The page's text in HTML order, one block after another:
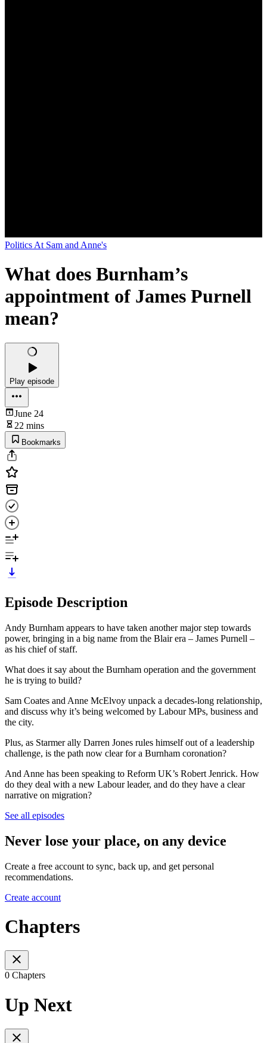
Politics At Sam and Anne's
What does Burnham’s
appointment of James Purnell
mean?
Play episode
June 24
22 mins
Bookmarks
Episode Description
Andy Burnham appears to have taken another major step towards
power, bringing in a big name from the Blair era – James Purnell –
as his chief of staff.
What does it say about the Burnham operation and the government
he is trying to build?
Sam Coates and Anne McElvoy unpack a decades-long relationship,
and discuss why it’s being welcomed by Labour MPs, business and
the city.
Plus, as Starmer ally Darren Jones rules himself out of a leadership
challenge, is the path now clear for a Burnham coronation?
And Anne has been speaking to Reform UK’s Robert Jenrick. How
do they deal with a new Labour leader, and do they have a clear
narrative on migration?
See all episodes
Never lose your place, on any device
Create a free account to sync, back up, and get personal
recommendations.
Create account
Chapters
0 Chapters
Up Next